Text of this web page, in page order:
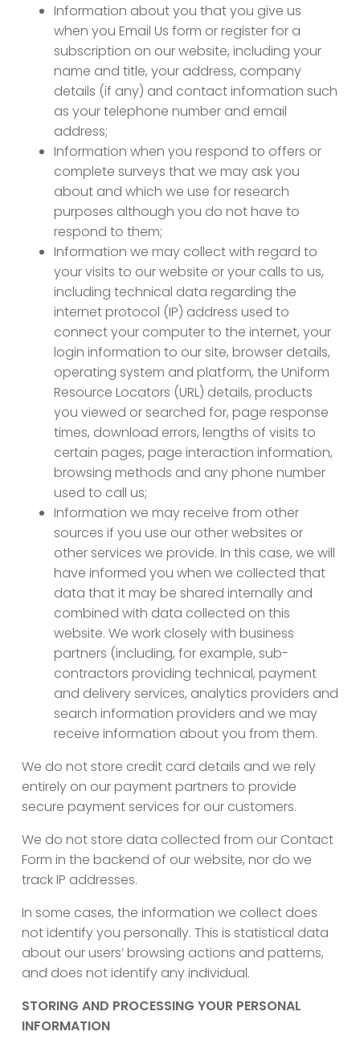
Information about you that you give us
when you Email Us form or register for a
subscription on our website, including your
name and title, your address, company
details (if any) and contact information such
as your telephone number and email
address;
Information when you respond to offers or
complete surveys that we may ask you
about and which we use for research
purposes although you do not have to
respond to them;
Information we may collect with regard to
your visits to our website or your calls to us,
including technical data regarding the
internet protocol (IP) address used to
connect your computer to the internet, your
login information to our site, browser details,
operating system and platform, the Uniform
Resource Locators (URL) details, products
you viewed or searched for, page response
times, download errors, lengths of visits to
certain pages, page interaction information,
browsing methods and any phone number
used to call us;
Information we may receive from other
sources if you use our other websites or
other services we provide. In this case, we will
have informed you when we collected that
data that it may be shared internally and
combined with data collected on this
website. We work closely with business
partners (including, for example, sub-
contractors providing technical, payment
and delivery services, analytics providers and
search information providers and we may
receive information about you from them.
We do not store credit card details and we rely
entirely on our payment partners to provide
secure payment services for our customers.
We do not store data collected from our Contact
Form in the backend of our website, nor do we
track IP addresses.
In some cases, the information we collect does
not identify you personally. This is statistical data
about our users’ browsing actions and patterns,
and does not identify any individual.
STORING AND PROCESSING YOUR PERSONAL
INFORMATION